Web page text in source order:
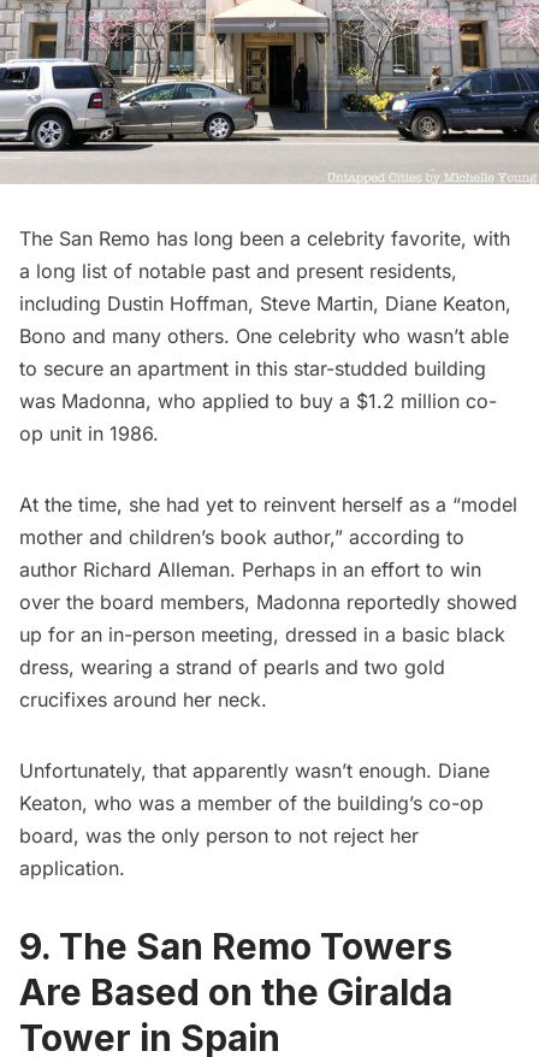
The San Remo has long been a celebrity favorite, with
a long list of notable past and present residents,
including Dustin Hoffman, Steve Martin, Diane Keaton,
Bono and many others. One celebrity who wasn’t able
to secure an apartment in this star-studded building
was Madonna, who applied to buy a $1.2 million co-
op unit in 1986.
At the time, she had yet to reinvent herself as a “model
mother and children’s book author,” according to
author Richard Alleman. Perhaps in an effort to win
over the board members, Madonna reportedly showed
up for an in-person meeting, dressed in a basic black
dress, wearing a strand of pearls and two gold
crucifixes around her neck.
Unfortunately, that apparently wasn’t enough. Diane
Keaton, who was a member of the building’s co-op
board, was the only person to not reject her
application.
9. The San Remo Towers
Are Based on the Giralda
Tower in Spain